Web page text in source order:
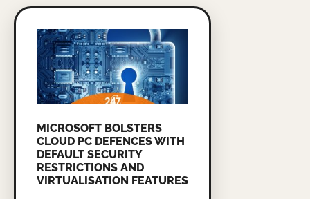
MICROSOFT BOLSTERS
CLOUD PC DEFENCES WITH
DEFAULT SECURITY
RESTRICTIONS AND
VIRTUALISATION FEATURES